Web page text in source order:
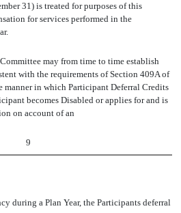
31) is treated for purposes of this
for services performed in the
may from time to time establish
with the requirements of Section 409A of
manner in which Participant Deferral Credits
becomes Disabled or applies for and is
on account of an
9
during a Plan Year, the Participants deferral